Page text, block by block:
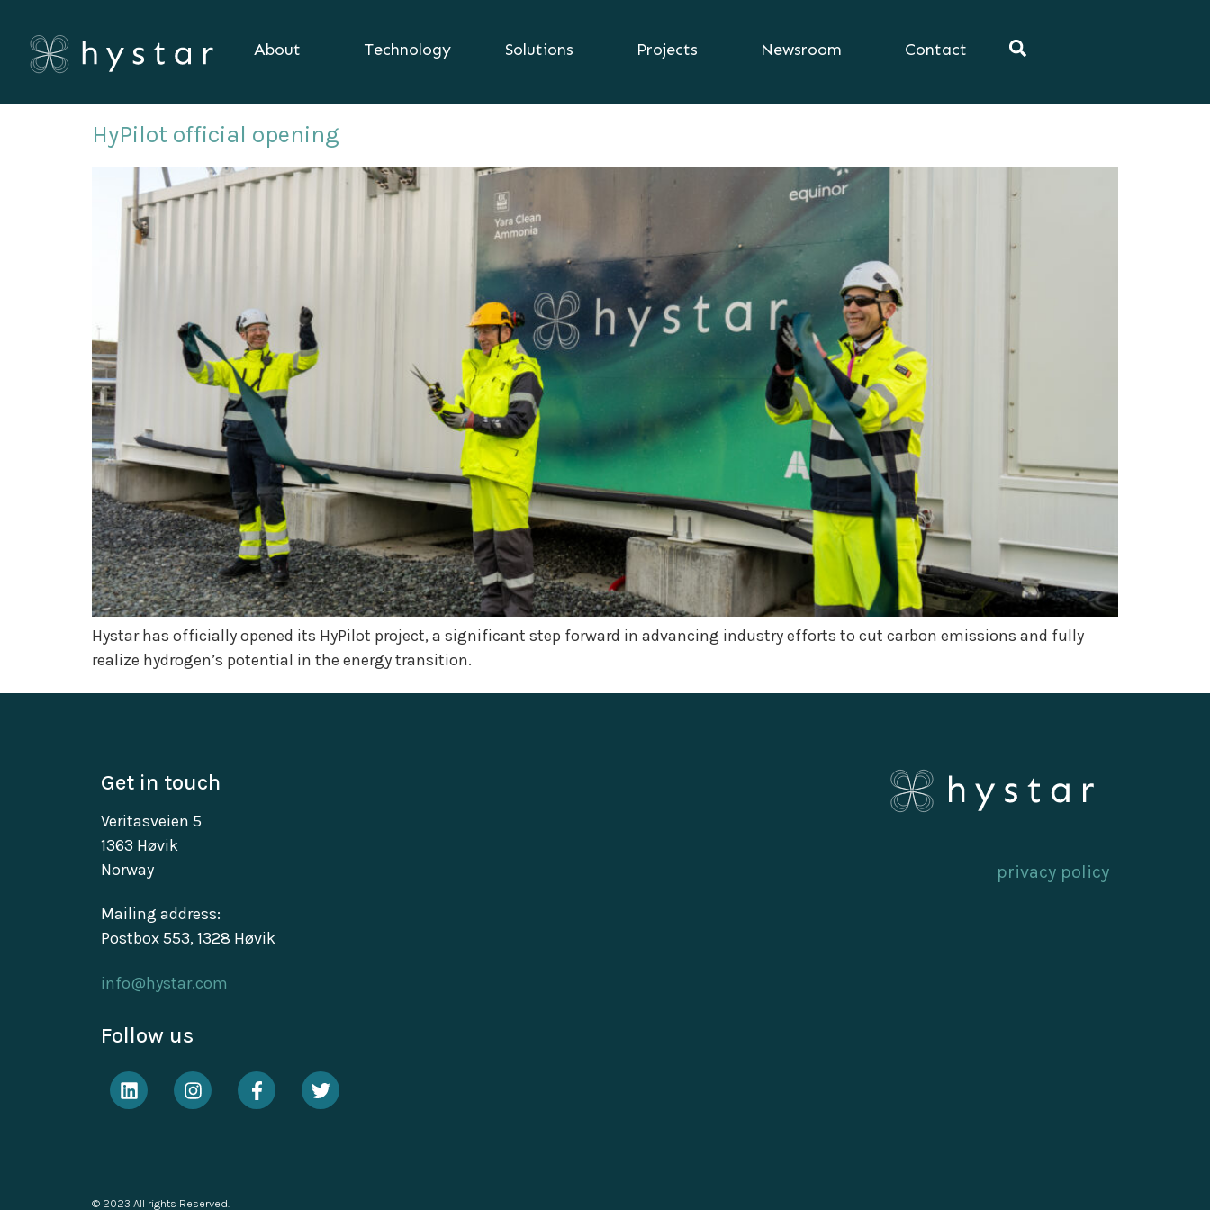
About Technology Solutions Projects Newsroom Contact
Day:
HyPilot official opening
Hystar has officially opened its HyPilot project, a significant step forward in advancing industry efforts to cut carbon emissions and fully
realize hydrogen’s potential in the energy transition.
Get in touch
Veritasveien 5
1363 Høvik
Norway
Mailing address:
Postbox 553, 1328 Høvik
info@hystar.com
Follow us
privacy policy
© 2023 All rights Reserved.